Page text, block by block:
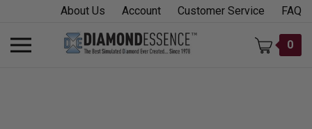
content
About Us Account Customer Service FAQ
Toggle
mobile
0